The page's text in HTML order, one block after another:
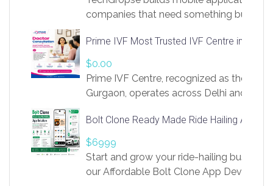
companies that need something built to
in Flutter and React Native, web
Our projects cover customer portals,
systems, marketplace platforms, admin
integrations. Each build runs
Prime IVF Most Trusted IVF Centre in
$0.00
Prime IVF Centre, recognized as the best
Gurgaon, operates across Delhi and
medical infrastructure. Established with
providing world-class infertility
economical rates, we uphold strong
and transparency at every stage. Our
Bolt Clone Ready Made Ride Hailing App
$6999
Start and grow your ride-hailing business
our Affordable Bolt Clone App